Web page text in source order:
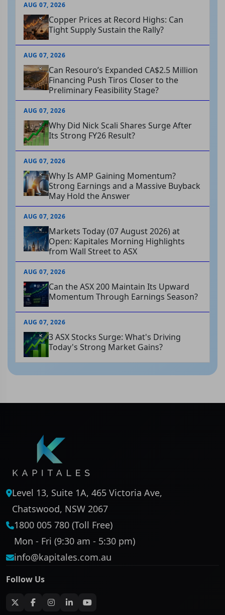
AUG 07, 2026
Copper Prices at Record Highs: Can
Tight Supply Sustain the Rally?
AUG 07, 2026
Can Resouro’s Expanded CA$2.5 Million
Financing Push Tiros Closer to the
Preliminary Feasibility Stage?
AUG 07, 2026
Why Did Nick Scali Shares Surge After
Its Strong FY26 Result?
AUG 07, 2026
Why Is AMP Gaining Momentum?
Strong Earnings and a Massive Buyback
May Hold the Answer
AUG 07, 2026
Markets Today (07 August 2026) at
Open: Kapitales Morning Highlights
from Wall Street to ASX
AUG 07, 2026
Can the ASX 200 Maintain Its Upward
Momentum Through Earnings Season?
AUG 07, 2026
3 ASX Stocks Surge: What's Driving
Today's Strong Market Gains?
Level 13, Suite 1A, 465 Victoria Ave,
Chatswood, NSW 2067
1800 005 780 (Toll Free)
Mon - Fri (9:30 am - 5:30 pm)
info@kapitales.com.au
Follow Us